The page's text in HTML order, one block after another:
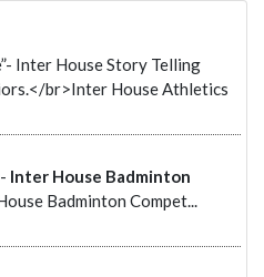
Inter House Story Telling
br>Inter House Athletics
- Inter House Badminton
Badminton Compet...